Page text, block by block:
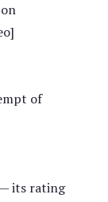
of
— its rating